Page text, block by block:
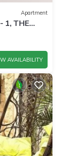
Apartment
1, THE
By
AVAILABILITY